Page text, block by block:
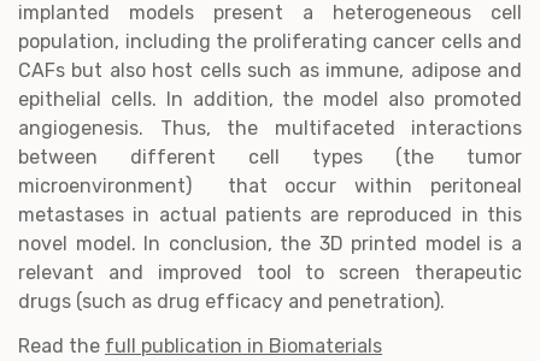
implanted models present a heterogeneous cell
population, including the proliferating cancer cells and
CAFs but also host cells such as immune, adipose and
epithelial cells. In addition, the model also promoted
angiogenesis. Thus, the multifaceted interactions
between different cell types (the tumor
microenvironment) that occur within peritoneal
metastases in actual patients are reproduced in this
novel model. In conclusion, the 3D printed model is a
relevant and improved tool to screen therapeutic
drugs (such as drug efficacy and penetration).
Read the full publication in Biomaterials